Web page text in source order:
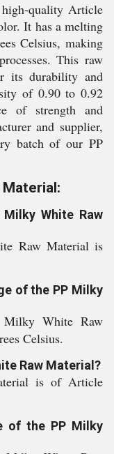
quality Article
It has a melting
Celsius, making
This raw
its durability and
of 0.90 to 0.92
of strength and
and supplier,
batch of our PP
Material:
White Raw
Raw Material is
of the PP Milky
White Raw
Celsius.
Raw Material?
is of Article
of the PP Milky